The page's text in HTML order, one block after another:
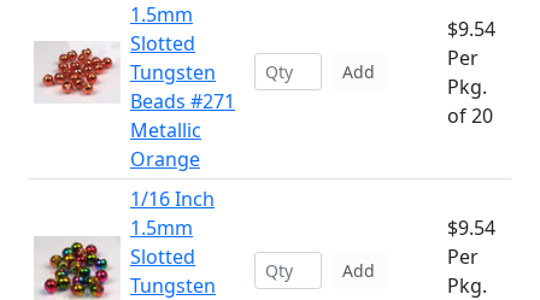
1.5mm
Slotted
Tungsten
Beads #271
Metallic
Orange
Add
$9.54
Per
Pkg.
of 20
1/16 Inch
1.5mm
Slotted
Tungsten
Add
$9.54
Per
Pkg.